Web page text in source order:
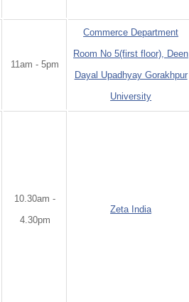
11am - 5pm
Commerce Department
Room No 5(first floor), Deen
Dayal Upadhyay Gorakhpur
University
10.30am -
4.30pm
Zeta India